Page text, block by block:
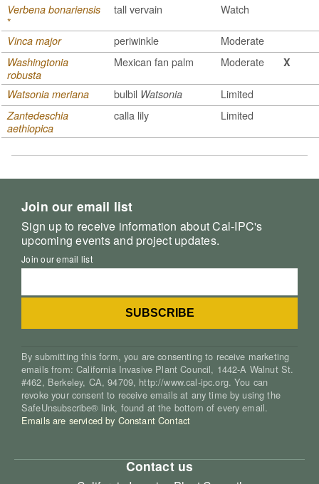
Verbena bonariensis
*
tall vervain Watch
Vinca major periwinkle Moderate
Washingtonia
robusta
Mexican fan palm Moderate X
Watsonia meriana bulbil Watsonia Limited
Zantedeschia
aethiopica
calla lily Limited
Join our email list
Sign up to receive information about Cal-IPC's
upcoming events and project updates.
Join our email list
By submitting this form, you are consenting to receive marketing
emails from: California Invasive Plant Council, 1442-A Walnut St.
#462, Berkeley, CA, 94709, http://www.cal-ipc.org. You can
revoke your consent to receive emails at any time by using the
SafeUnsubscribe® link, found at the bottom of every email.
Emails are serviced by Constant Contact
Contact us